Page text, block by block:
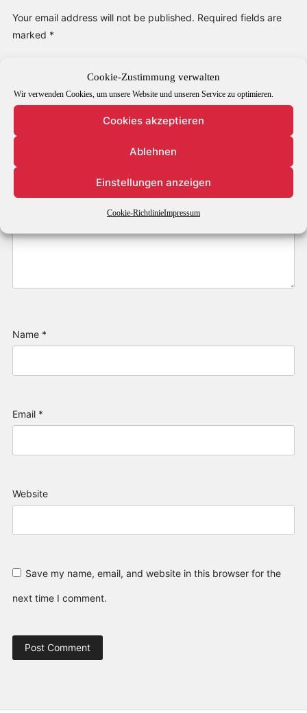
Cookie-Zustimmung verwalten
Wir verwenden Cookies, um unsere Website und unseren Service zu optimieren.
Cookies akzeptieren
Ablehnen
Einstellungen anzeigen
Cookie-RichtlinieImpressum
Your email address will not be published. Required fields are
marked *
Name *
Email *
Website
Save my name, email, and website in this browser for the
next time I comment.